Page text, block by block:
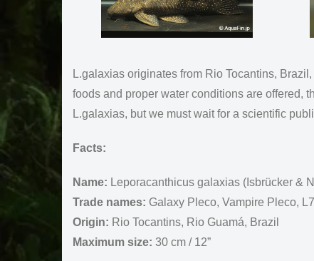
L.galaxias originates from Rio Tocantins,
foods and proper water conditions are offered,
L.galaxias, but we must wait for a scientific
Facts:
Name: Leporacanthicus galaxias (Isbrücker &
Trade names: Galaxy Pleco, Vampire Pleco,
Origin: Rio Tocantins, Rio Guamá, Brazil
Maximum size: 30 cm / 12”